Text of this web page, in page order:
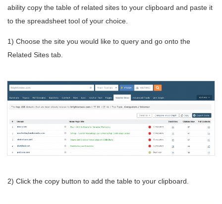
ability copy the table of related sites to your clipboard and paste it
to the spreadsheet tool of your choice.
1) Choose the site you would like to query and go onto the
Related Sites tab.
2) Click the copy button to add the table to your clipboard.